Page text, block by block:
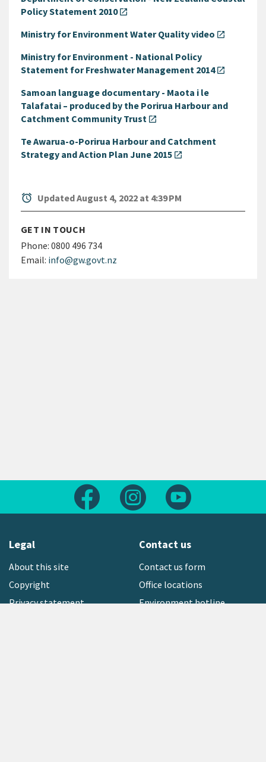
Policy Statement 2010 open_in_new
Ministry for Environment Water Quality video open_in_new
Ministry for Environment - National Policy
Statement for Freshwater Management 2014 open_in_new
Samoan language documentary - Maota i le
Talafatai – produced by the Porirua Harbour and
Catchment Community Trust open_in_new
Te Awarua-o-Porirua Harbour and Catchment
Strategy and Action Plan June 2015 open_in_new
alarm Updated August 4, 2022 at 4:39 PM
GET IN TOUCH
Phone: 0800 496 734
Email: info@gw.govt.nz
Follow us on FacebookFollow us on Instagram
Legal
About this site
Copyright
Privacy statement
Contact us
Contact us form
Office locations
Environment hotline